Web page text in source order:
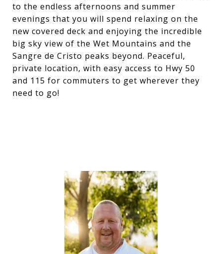
to the endless afternoons and summer
evenings that you will spend relaxing on the
new covered deck and enjoying the incredible
big sky view of the Wet Mountains and the
Sangre de Cristo peaks beyond. Peaceful,
private location, with easy access to Hwy 50
and 115 for commuters to get wherever they
need to go!